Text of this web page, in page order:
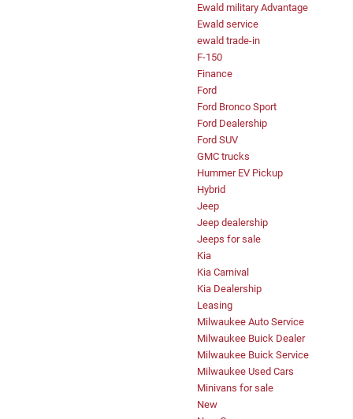
Ewald military Advantage
Ewald service
ewald trade-in
F-150
Finance
Ford
Ford Bronco Sport
Ford Dealership
Ford SUV
GMC trucks
Hummer EV Pickup
Hybrid
Jeep
Jeep dealership
Jeeps for sale
Kia
Kia Carnival
Kia Dealership
Leasing
Milwaukee Auto Service
Milwaukee Buick Dealer
Milwaukee Buick Service
Milwaukee Used Cars
Minivans for sale
New